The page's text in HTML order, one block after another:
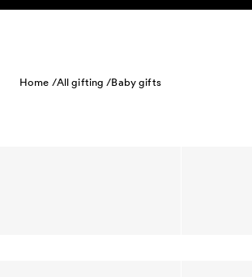
Skip to content
Home /All gifting /Baby gifts